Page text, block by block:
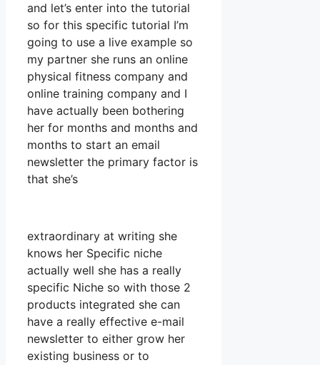
and let’s enter into the tutorial
so for this specific tutorial I’m
going to use a live example so
my partner she runs an online
physical fitness company and
online training company and I
have actually been bothering
her for months and months and
months to start an email
newsletter the primary factor is
that she’s
extraordinary at writing she
knows her Specific niche
actually well she has a really
specific Niche so with those 2
products integrated she can
have a really effective e-mail
newsletter to either grow her
existing business or to